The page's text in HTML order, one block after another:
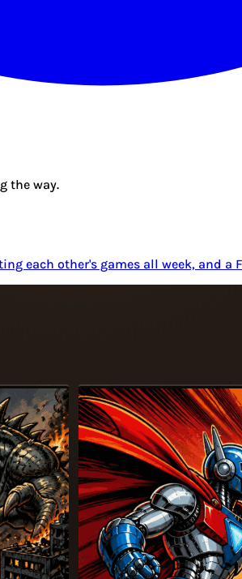
the way.
each other's games all week, and a